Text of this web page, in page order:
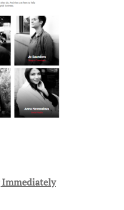
Immediately